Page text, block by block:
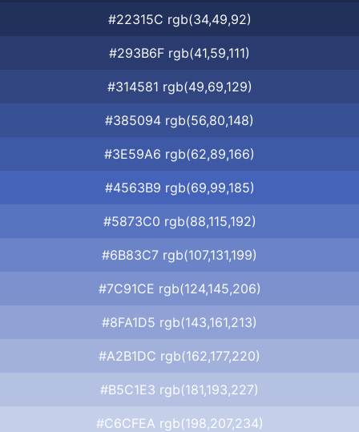
#22315C rgb(34,49,92)
#293B6F rgb(41,59,111)
#314581 rgb(49,69,129)
#385094 rgb(56,80,148)
#3E59A6 rgb(62,89,166)
#4563B9 rgb(69,99,185)
#5873C0 rgb(88,115,192)
#6B83C7 rgb(107,131,199)
#7C91CE rgb(124,145,206)
#8FA1D5 rgb(143,161,213)
#A2B1DC rgb(162,177,220)
#B5C1E3 rgb(181,193,227)
#C6CFEA rgb(198,207,234)